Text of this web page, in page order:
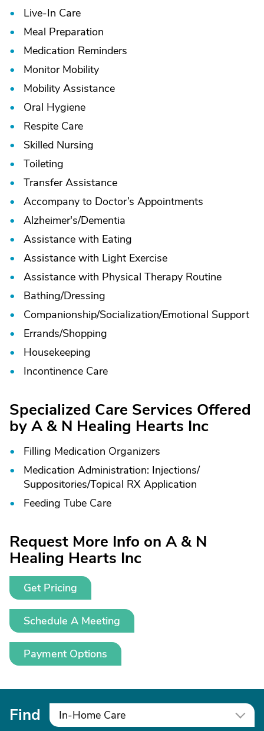
Live-In Care
Meal Preparation
Medication Reminders
Monitor Mobility
Mobility Assistance
Oral Hygiene
Respite Care
Skilled Nursing
Toileting
Transfer Assistance
Accompany to Doctor’s Appointments
Alzheimer's/Dementia
Assistance with Eating
Assistance with Light Exercise
Assistance with Physical Therapy Routine
Bathing/Dressing
Companionship/Socialization/Emotional Support
Errands/Shopping
Housekeeping
Incontinence Care
Specialized Care Services Offered
by A & N Healing Hearts Inc
Filling Medication Organizers
Medication Administration: Injections/
Suppositories/Topical RX Application
Feeding Tube Care
Request More Info on A & N
Healing Hearts Inc
Get Pricing
Schedule A Meeting
Payment Options
Find In-Home Care